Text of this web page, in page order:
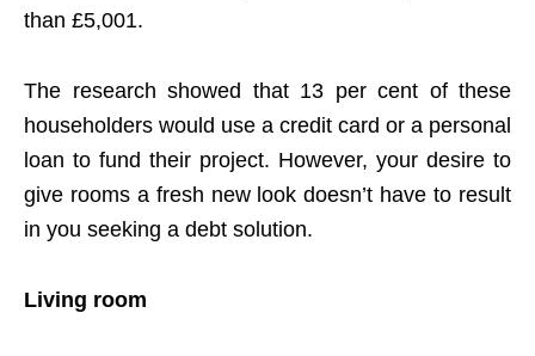
than £5,001.
The research showed that 13 per cent of these
householders would use a credit card or a personal
loan to fund their project. However, your desire to
give rooms a fresh new look doesn’t have to result
in you seeking a debt solution.
Living room